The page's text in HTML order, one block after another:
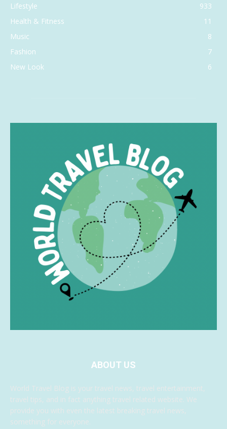
Lifestyle
933
Health & Fitness
11
Music
8
Fashion
7
New Look
6
ABOUT US
World Travel Blog is your travel news, travel entertainment,
travel tips, and in fact anything travel related website. We
provide you with even the latest breaking travel news,
something for everyone.